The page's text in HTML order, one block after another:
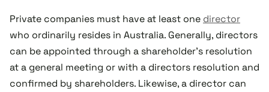
Private companies must have at least one director
who ordinarily resides in Australia. Generally, directors
can be appointed through a shareholder’s resolution
at a general meeting or with a directors resolution and
confirmed by shareholders. Likewise, a director can